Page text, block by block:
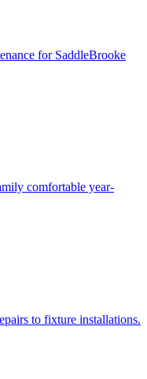
for SaddleBrooke
comfortable year-
to fixture installations.